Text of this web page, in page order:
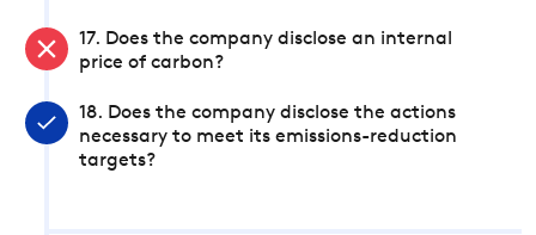
17. Does the company disclose an internal
price of carbon?
18. Does the company disclose the actions
necessary to meet its emissions-reduction
targets?